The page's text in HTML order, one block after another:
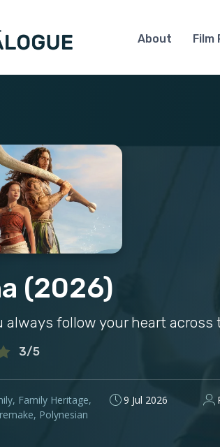
About Film
(2026)
always follow your heart across
3/5
, Family Heritage,
, Polynesian
9 Jul 2026